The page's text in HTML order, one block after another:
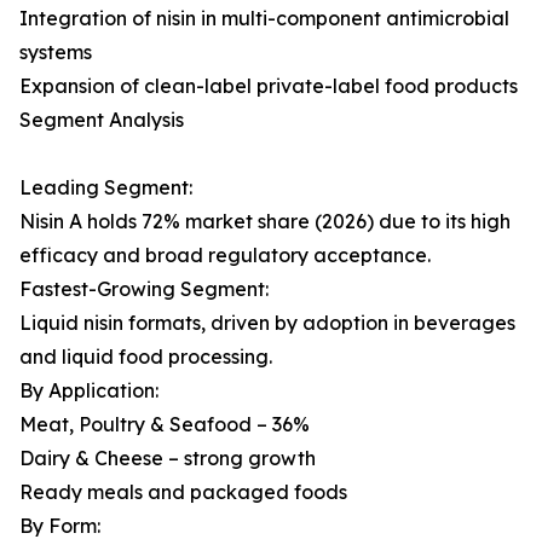
Integration of nisin in multi-component antimicrobial
systems
Expansion of clean-label private-label food products
Segment Analysis
Leading Segment:
Nisin A holds 72% market share (2026) due to its high
efficacy and broad regulatory acceptance.
Fastest-Growing Segment:
Liquid nisin formats, driven by adoption in beverages
and liquid food processing.
By Application:
Meat, Poultry & Seafood – 36%
Dairy & Cheese – strong growth
Ready meals and packaged foods
By Form: